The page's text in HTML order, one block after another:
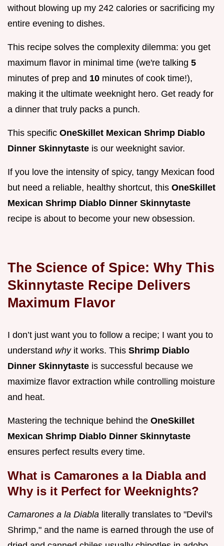
without blowing up my 242 calories or sacrificing my
entire evening to dishes.
This recipe solves the complexity dilemma: you get
maximum flavor in minimal time (we're talking 5
minutes of prep and 10 minutes of cook time!),
making it the ultimate weeknight hero. Get ready for
a dinner that truly packs a punch.
This specific OneSkillet Mexican Shrimp Diablo
Dinner Skinnytaste is our weeknight savior.
If you love the intensity of spicy, tangy Mexican food
but need a reliable, healthy shortcut, this OneSkillet
Mexican Shrimp Diablo Dinner Skinnytaste
recipe is about to become your new obsession.
The Science of Spice: Why This
Skinnytaste Recipe Delivers
Maximum Flavor
I don’t just want you to follow a recipe; I want you to
understand why it works. This Shrimp Diablo
Dinner Skinnytaste is successful because we
maximize flavor extraction while controlling moisture
and heat.
Mastering the technique behind the OneSkillet
Mexican Shrimp Diablo Dinner Skinnytaste
ensures perfect results every time.
What is Camarones a la Diabla and
Why is it Perfect for Weeknights?
Camarones a la Diabla literally translates to "Devil's
Shrimp," and the name is earned through the use of